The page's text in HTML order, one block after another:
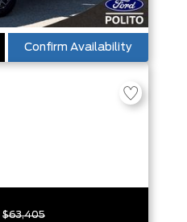
Confirm Availability
$63,405